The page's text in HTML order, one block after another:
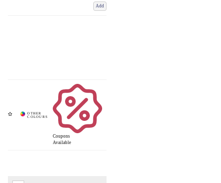
Add
Coupons
Available